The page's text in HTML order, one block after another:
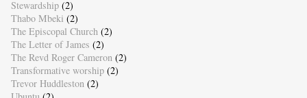
Stewardship (2)
Thabo Mbeki (2)
The Episcopal Church (2)
The Letter of James (2)
The Revd Roger Cameron (2)
Transformative worship (2)
Trevor Huddleston (2)